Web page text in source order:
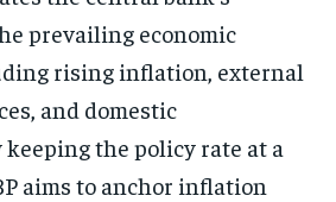
prevailing economic
rising inflation, external
and domestic
the policy rate at a
aims to anchor inflation